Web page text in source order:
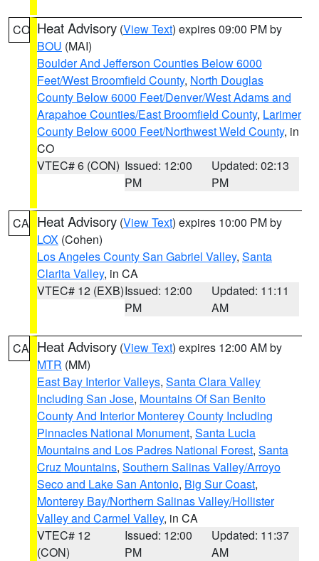
CO Heat Advisory (View Text) expires 09:00 PM by
BOU (MAI)
Boulder And Jefferson Counties Below 6000
Feet/West Broomfield County, North Douglas
County Below 6000 Feet/Denver/West Adams and
Arapahoe Counties/East Broomfield County, Larimer
County Below 6000 Feet/Northwest Weld County, in
CO
VTEC# 6 (CON) Issued: 12:00
PM
Updated: 02:13
PM
CA Heat Advisory (View Text) expires 10:00 PM by
LOX (Cohen)
Los Angeles County San Gabriel Valley, Santa
Clarita Valley, in CA
VTEC# 12 (EXB)Issued: 12:00
PM
Updated: 11:11
AM
CA Heat Advisory (View Text) expires 12:00 AM by
MTR (MM)
East Bay Interior Valleys, Santa Clara Valley
Including San Jose, Mountains Of San Benito
County And Interior Monterey County Including
Pinnacles National Monument, Santa Lucia
Mountains and Los Padres National Forest, Santa
Cruz Mountains, Southern Salinas Valley/Arroyo
Seco and Lake San Antonio, Big Sur Coast,
Monterey Bay/Northern Salinas Valley/Hollister
Valley and Carmel Valley, in CA
VTEC# 12
(CON)
Issued: 12:00
PM
Updated: 11:37
AM